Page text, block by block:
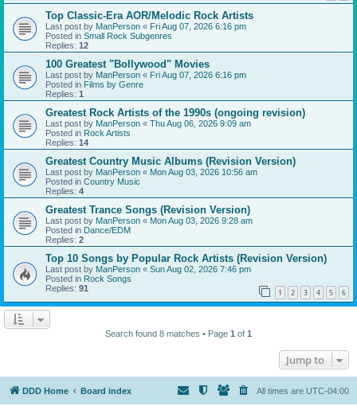
Top Classic-Era AOR/Melodic Rock Artists
Last post by ManPerson « Fri Aug 07, 2026 6:16 pm
Posted in Small Rock Subgenres
Replies: 12
100 Greatest "Bollywood" Movies
Last post by ManPerson « Fri Aug 07, 2026 6:16 pm
Posted in Films by Genre
Replies: 1
Greatest Rock Artists of the 1990s (ongoing revision)
Last post by ManPerson « Thu Aug 06, 2026 9:09 am
Posted in Rock Artists
Replies: 14
Greatest Country Music Albums (Revision Version)
Last post by ManPerson « Mon Aug 03, 2026 10:56 am
Posted in Country Music
Replies: 4
Greatest Trance Songs (Revision Version)
Last post by ManPerson « Mon Aug 03, 2026 9:28 am
Posted in Dance/EDM
Replies: 2
Top 10 Songs by Popular Rock Artists (Revision Version)
Last post by ManPerson « Sun Aug 02, 2026 7:46 pm
Posted in Rock Songs
Replies: 91 1 2 3 4 5 6
Search found 8 matches • Page 1 of 1
Jump to
DDD Home Board index All times are UTC-04:00